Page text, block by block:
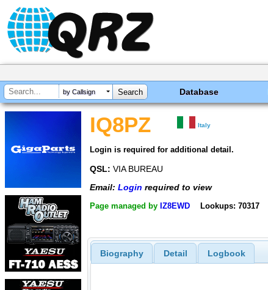
by Callsign Database
IQ8PZ Italy
Login is required for additional detail.
QSL: VIA BUREAU
Email: Login required to view
Page managed by IZ8EWD Lookups: 70317
Biography Detail Logbook